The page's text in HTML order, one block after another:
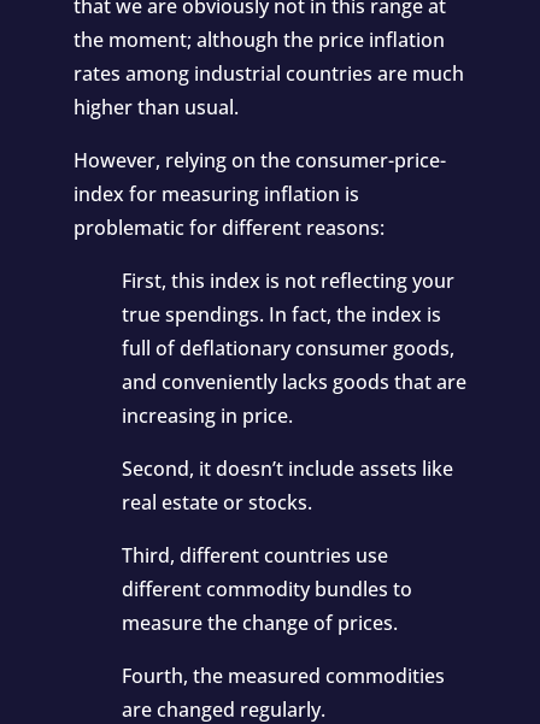
that we are obviously not in this range at
the moment; although the price inflation
rates among industrial countries are much
higher than usual.
However, relying on the consumer-price-
index for measuring inflation is
problematic for different reasons:
First, this index is not reflecting your
true spendings. In fact, the index is
full of deflationary consumer goods,
and conveniently lacks goods that are
increasing in price.
Second, it doesn’t include assets like
real estate or stocks.
Third, different countries use
different commodity bundles to
measure the change of prices.
Fourth, the measured commodities
are changed regularly.